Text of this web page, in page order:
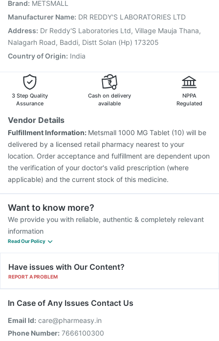
Nukovax 13 Vaccine
Pneumovax 23 Injection Biovac A Vaccine
Vaxiflu 2025-2026 Vaccine
Pneumosil Vaccine
Gardasil Injection
Vaxigrip NH 2025/2026 Vaccine
Brand: METSMALL
Manufacturer Name: DR REDDY'S LABORATORIES LTD
Address: Dr Reddy'S Laboratories Ltd, Village Mauja Thana,
Nalagarh Road, Baddi, Distt Solan (Hp) 173205
Country of Origin: India
3 Step Quality
Assurance
Cash on delivery
available
NPPA
Regulated
Vendor Details
Fulfillment Information: Metsmall 1000 MG Tablet (10) will be
delivered by a licensed retail pharmacy nearest to your
location. Order acceptance and fulfillment are dependent upon
the verification of your doctor's valid prescription (where
applicable) and the current stock of this medicine.
Want to know more?
We provide you with reliable, authentic & completely relevant
information
Read Our Policy
Have issues with Our Content?
REPORT A PROBLEM
In Case of Any Issues Contact Us
Email Id: care@pharmeasy.in
Phone Number: 7666100300